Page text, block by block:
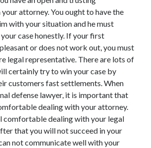
attorney. You ought to have the
with your situation and he must
case honestly. If your first
or does not work out, you must
legal representative. There are lots of
certainly try to win your case by
customers fast settlements. When
defense lawyer, it is important that
dealing with your attorney.
comfortable dealing with your legal
that you will not succeed in your
not communicate well with your